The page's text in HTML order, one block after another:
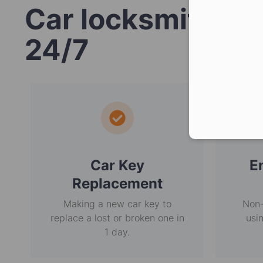
Car locksmith
24/7
Car Key
Replacement
Making a new car key to
replace a lost or broken one in
1 day.